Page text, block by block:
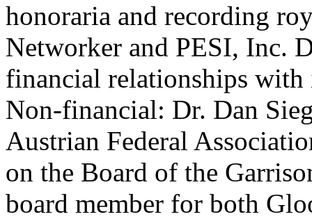
honoraria and recording
Networker and PESI, Inc.
financial relationships
Non-financial: Dr. Dan
Austrian Federal
on the Board of the
board member for both